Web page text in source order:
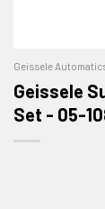
Geissele
Geissele
Set - 05-